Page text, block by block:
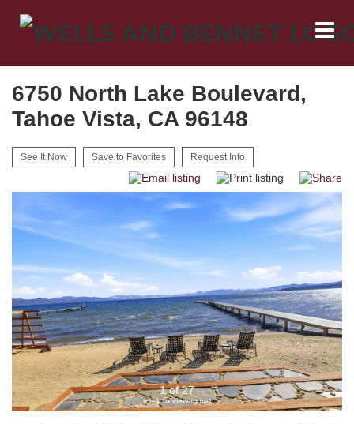
6750 North Lake Boulevard,
Tahoe Vista, CA 96148
See It Now Save to Favorites Request Info
1 of 27
(click to view more)